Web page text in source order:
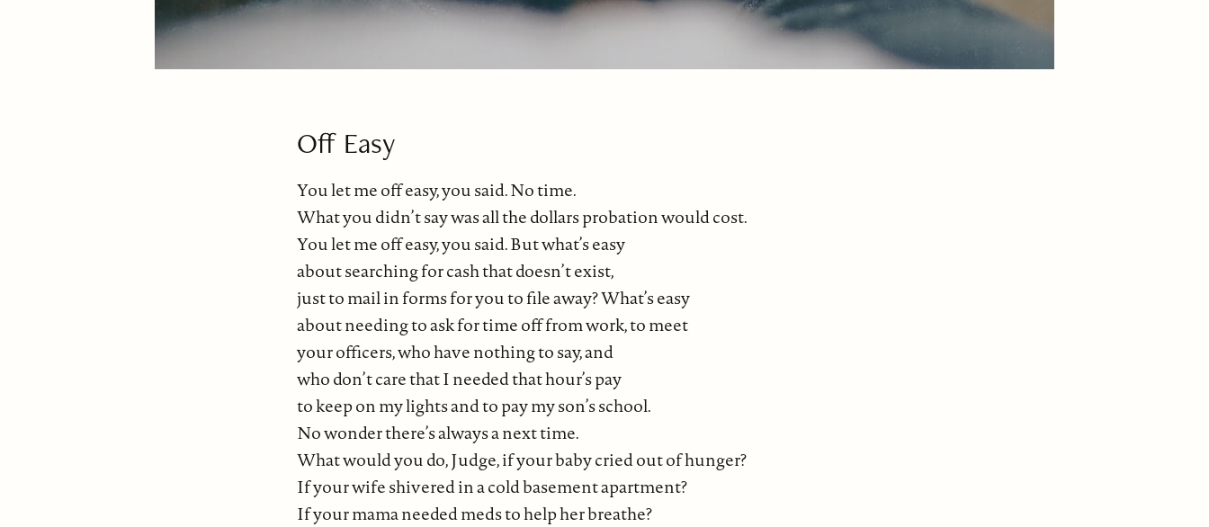
Off Easy
You let me off easy, you said. No time.
What you didn’t say was all the dollars probation would cost.
You let me off easy, you said. But what’s easy
about searching for cash that doesn’t exist,
just to mail in forms for you to file away? What’s easy
about needing to ask for time off from work, to meet
your officers, who have nothing to say, and
who don’t care that I needed that hour’s pay
to keep on my lights and to pay my son’s school.
No wonder there’s always a next time.
What would you do, Judge, if your baby cried out of hunger?
If your wife shivered in a cold basement apartment?
If your mama needed meds to help her breathe?